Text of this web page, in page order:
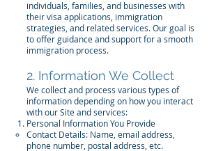
individuals, families, and businesses with
their visa applications, immigration
strategies, and related services. Our goal is
to offer guidance and support for a smooth
immigration process.
2. Information We Collect
We collect and process various types of
information depending on how you interact
with our Site and services:
Personal Information You Provide
Contact Details: Name, email address,
phone number, postal address, etc.